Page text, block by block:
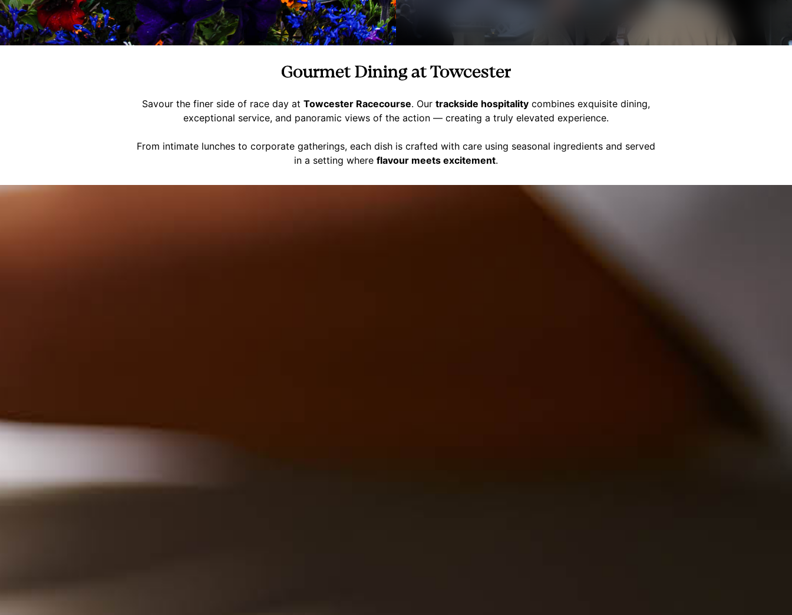
Gourmet Dining at Towcester
Savour the finer side of race day at Towcester Racecourse. Our trackside hospitality combines exquisite dining,
exceptional service, and panoramic views of the action — creating a truly elevated experience.
From intimate lunches to corporate gatherings, each dish is crafted with care using seasonal ingredients and served
in a setting where flavour meets excitement.